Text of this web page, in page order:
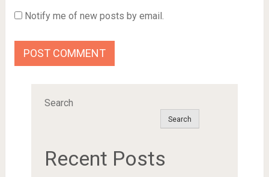
Notify me of new posts by email.
Search
Search
Recent Posts